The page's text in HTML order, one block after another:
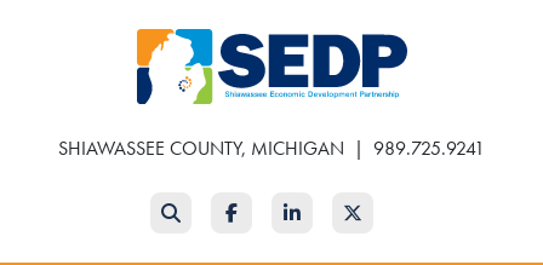
SHIAWASSEE COUNTY, MICHIGAN | 989.725.9241
Search FacebookLinkedInTwitter